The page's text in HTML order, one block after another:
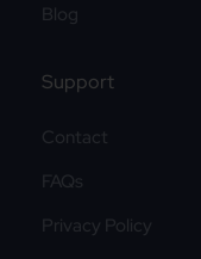
Blog
Support
Contact
FAQs
Privacy Policy